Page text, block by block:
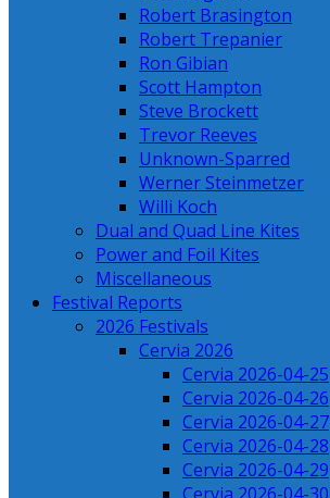
Robert Brasington
Robert Trepanier
Ron Gibian
Scott Hampton
Steve Brockett
Trevor Reeves
Unknown-Sparred
Werner Steinmetzer
Willi Koch
Dual and Quad Line Kites
Power and Foil Kites
Miscellaneous
Festival Reports
2026 Festivals
Cervia 2026
Cervia 2026-04-25
Cervia 2026-04-26
Cervia 2026-04-27
Cervia 2026-04-28
Cervia 2026-04-29